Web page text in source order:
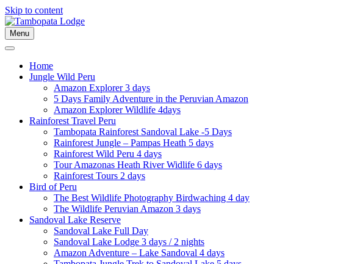
Skip to content
Menu
Home
Jungle Wild Peru
Amazon Explorer 3 days
5 Days Family Adventure in the Peruvian Amazon
Amazon Explorer Wildlife 4days
Rainforest Travel Peru
Tambopata Rainforest Sandoval Lake -5 Days
Rainforest Jungle – Pampas Heath 5 days
Rainforest Wild Peru 4 days
Tour Amazonas Heath River Widlife 6 days
Rainforest Tours 2 days
Bird of Peru
The Best Wildlife Photography Birdwaching 4 day
The Wildlife Peruvian Amazon 3 days
Sandoval Lake Reserve
Sandoval Lake Full Day
Sandoval Lake Lodge 3 days / 2 nights
Amazon Adventure – Lake Sandoval 4 days